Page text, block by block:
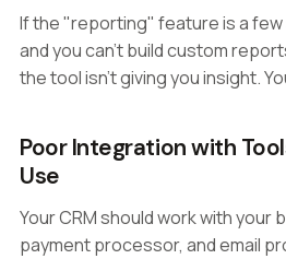
If the "reporting" feature is a
and you can't build custom
the tool isn't giving you insight.
Poor Integration with
Use
Your CRM should work with your
payment processor, and email